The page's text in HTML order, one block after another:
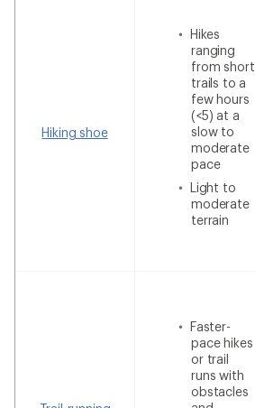
Hiking shoe
Hikes
ranging
from short
trails to a
few hours
(<5) at a
slow to
moderate
pace
Light to
moderate
terrain
Faster-
pace hikes
or trail
runs with
obstacles